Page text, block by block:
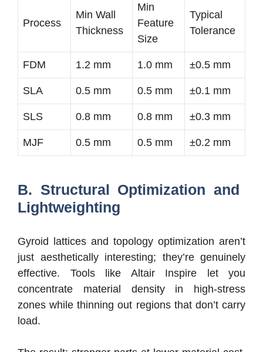
Process
Min Wall
Thickness
Min
Feature
Size
Typical
Tolerance
FDM 1.2 mm 1.0 mm ±0.5 mm
SLA 0.5 mm 0.5 mm ±0.1 mm
SLS 0.8 mm 0.8 mm ±0.3 mm
MJF 0.5 mm 0.5 mm ±0.2 mm
B. Structural Optimization and
Lightweighting
Gyroid lattices and topology optimization aren’t
just aesthetically interesting; they’re genuinely
effective. Tools like Altair Inspire let you
concentrate material density in high-stress
zones while thinning out regions that don’t carry
load.